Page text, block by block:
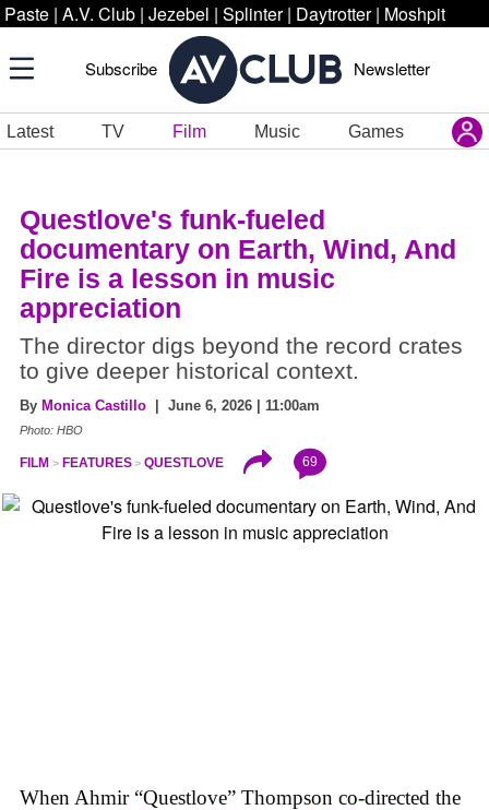
Paste | A.V. Club | Jezebel | Splinter | Daytrotter | Moshpit
Subscribe Newsletter
Latest TV Film Music Games
Questlove's funk-fueled
documentary on Earth, Wind, And
Fire is a lesson in music
appreciation
The director digs beyond the record crates
to give deeper historical context.
By Monica Castillo | June 6, 2026 | 11:00am
Photo: HBO
FILM FEATURES QUESTLOVE 69
When Ahmir “Questlove” Thompson co-directed the